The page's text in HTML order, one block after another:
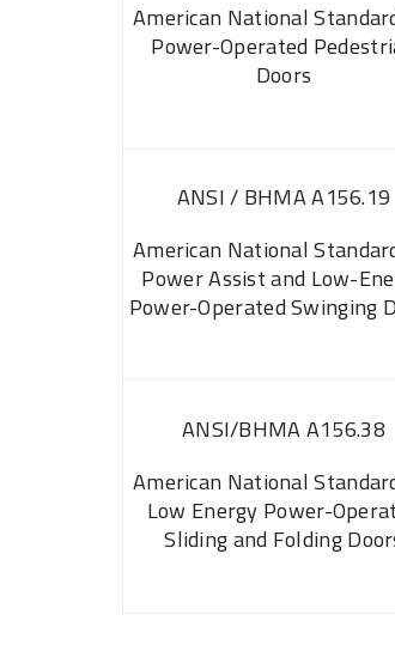
American National
Power-Operated
Doors
ANSI / BHMA A156.19
American National
Power Assist and Low-
Power-Operated Swinging
ANSI/BHMA A156.38
American National
Low Energy Power-
Sliding and Folding